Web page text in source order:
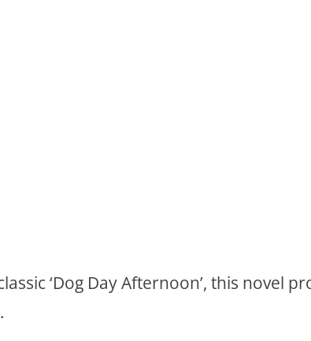
‘Dog Day Afternoon’, this novel